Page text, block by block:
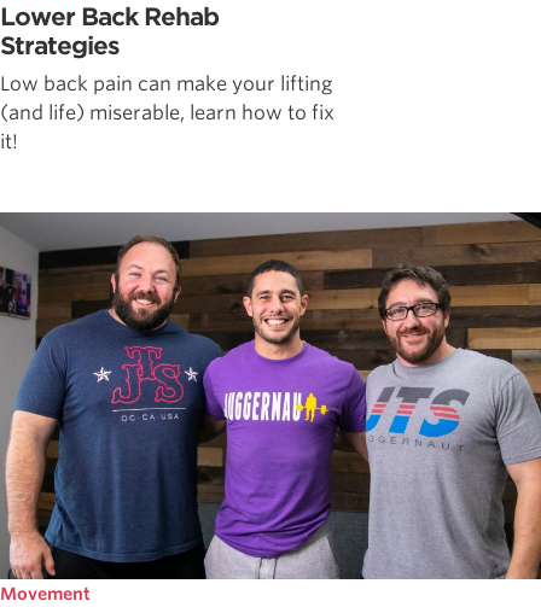
Lower Back Rehab
Strategies
Low back pain can make your lifting
(and life) miserable, learn how to fix
it!
Movement